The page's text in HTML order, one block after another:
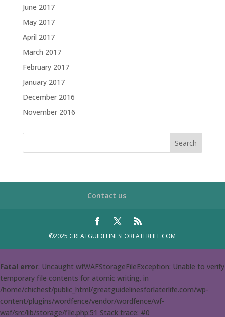
June 2017
May 2017
April 2017
March 2017
February 2017
January 2017
December 2016
November 2016
Contact us
©2025 GREATGUIDELINESFORLATERLIFE.COM
Fatal error: Uncaught wfWAFStorageFileException: Unable to verify
temporary file contents for atomic writing. in
/home/chichest/public_html/greatguidelinesforlaterlife.com/wp-
content/plugins/wordfence/vendor/wordfence/wf-
waf/src/lib/storage/file.php:51 Stack trace: #0